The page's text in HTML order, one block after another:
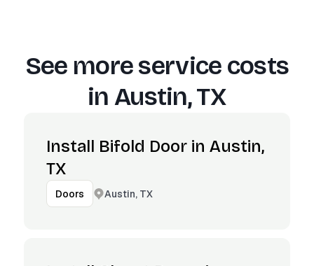
See more service costs
inAustin, TX
Install Bifold Door in Austin,
TX
Doors Austin, TX